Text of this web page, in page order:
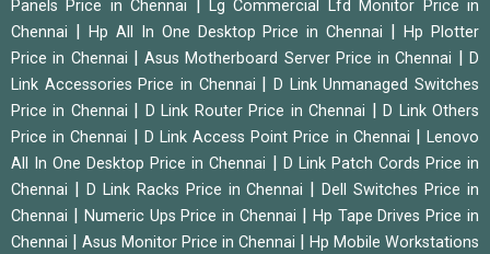
Panels Price in Chennai
|Lg Commercial Lfd Monitor Price in
Chennai
Hp All In One Desktop Price in Chennai |Hp Plotter
Price in Chennai
|Asus Motherboard Server Price in Chennai |D
Link Accessories Price in Chennai
|D Link Unmanaged Switches
Price in Chennai
D Link Router Price in Chennai |D Link Others
Price in Chennai
D Link Access Point Price in Chennai |Lenovo
All In One Desktop Price in Chennai
D Link Patch Cords Price in
Chennai
D Link Racks Price in Chennai |Dell Switches Price in
Chennai
Numeric Ups Price in Chennai
Hp Tape Drives Price in
Chennai
Asus Monitor Price in Chennai
Hp Mobile Workstations